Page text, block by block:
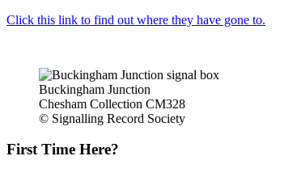
Click this link to find out where they have gone to.
Buckingham Junction
Chesham Collection CM328
© Signalling Record Society
First Time Here?